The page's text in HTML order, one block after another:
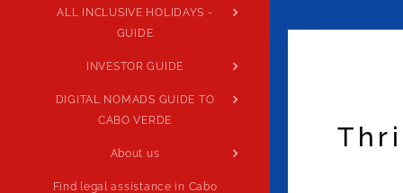
ALL INCLUSIVE HOLIDAYS -
GUIDE
INVESTOR GUIDE
DIGITAL NOMADS GUIDE TO
CABO VERDE
About us
Find legal assistance in Cabo